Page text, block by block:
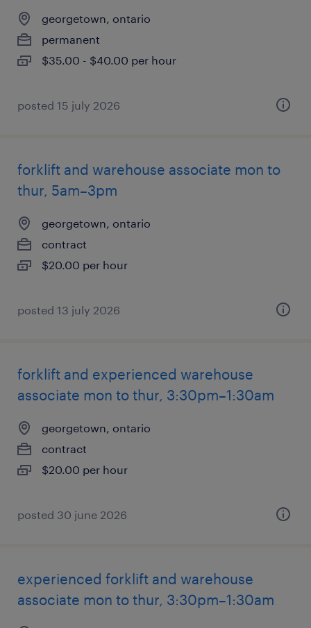
georgetown, ontario
permanent
$35.00 - $40.00 per hour
posted 15 july 2026
forklift and warehouse associate mon to
thur, 5am–3pm
georgetown, ontario
contract
$20.00 per hour
posted 13 july 2026
forklift and experienced warehouse
associate mon to thur, 3:30pm–1:30am
georgetown, ontario
contract
$20.00 per hour
posted 30 june 2026
experienced forklift and warehouse
associate mon to thur, 3:30pm–1:30am